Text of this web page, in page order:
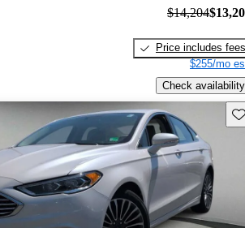
$14,204
Price includes fees
$255/mo
Check availability